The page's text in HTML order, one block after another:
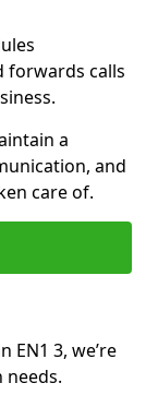
forwards calls
a
and
care of.
EN1 3, we’re